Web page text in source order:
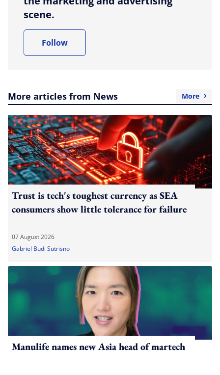
scene.
Follow
More articles from News More
Trust is tech's toughest currency as SEA
consumers show little tolerance for failure
07 August 2026
Gabriel Budi Sutrisno
Manulife names new Asia head of martech